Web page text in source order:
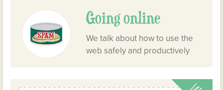
Going online
We talk about how to use the
web safely and productively